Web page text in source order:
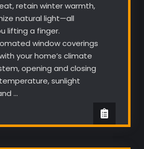
retain winter warmth,
natural light—all
lifting a finger.
window coverings
your home’s climate
opening and closing
sunlight
…